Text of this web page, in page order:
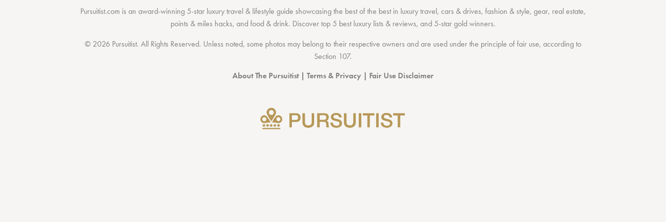
Pursuitist.com is an award-winning 5-star luxury travel & lifestyle guide showcasing the best of the bestin luxury travel,cars & drives,fashion & style,gear, real estate,
points & miles hacks, andfood & drink. Discovertop 5 best luxury lists & reviews, and 5-stargold winners.
© 2026 Pursuitist. All Rights Reserved. Unless noted, some photos may belong to their respective owners and are used under the principle of fair use, according to
Section 107.
About The Pursuitist| Terms & Privacy | Fair Use Disclaimer